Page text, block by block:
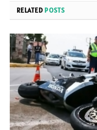
RELATED POSTS